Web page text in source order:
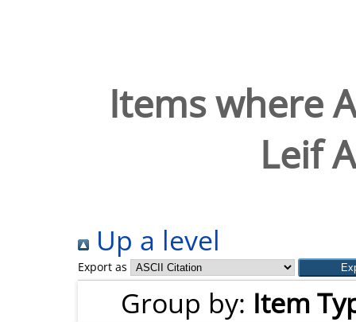
Items where
Leif
Up a level
Export as
Group by: Item